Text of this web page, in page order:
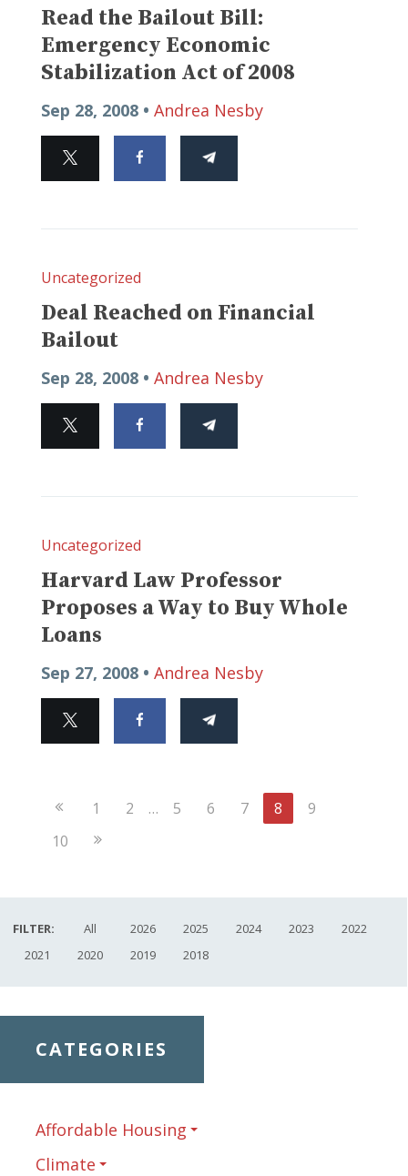
Read the Bailout Bill:
Emergency Economic
Stabilization Act of 2008
Sep 28, 2008 • Andrea Nesby
Uncategorized
Deal Reached on Financial
Bailout
Sep 28, 2008 • Andrea Nesby
Uncategorized
Harvard Law Professor
Proposes a Way to Buy Whole
Loans
Sep 27, 2008 • Andrea Nesby
Previous
1 2 … 5 6 7 8
9
10
Next
FILTER: All 2026 2025 2024 2023
2022
2021
2020 2019 2018
CATEGORIES
Affordable Housing
Climate